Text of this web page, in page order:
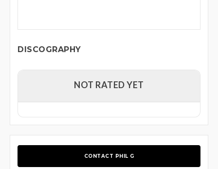
DISCOGRAPHY
NOT RATED YET
CONTACT PHIL G